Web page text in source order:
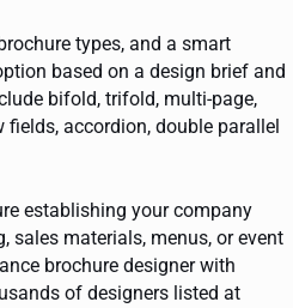
types, and a smart
based on a design brief and
bifold, trifold, multi-page,
fields, accordion, double parallel
establishing your company
sales materials, menus, or event
brochure designer with
of designers listed at